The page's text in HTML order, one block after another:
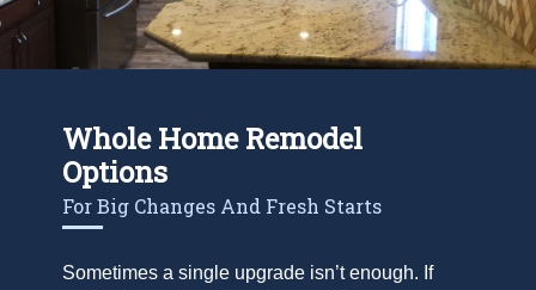
Whole Home Remodel
Options
For Big Changes And Fresh Starts
Sometimes a single upgrade isn’t enough. If